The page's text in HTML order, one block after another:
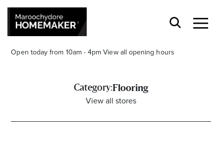
Open today from 10am - 4pm View all opening hours
Category:Flooring
View all stores